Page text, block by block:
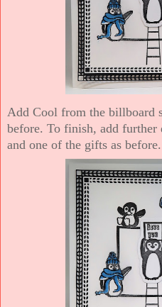
Add Cool from the billboard
before. To finish, add further
and one of the gifts as before.